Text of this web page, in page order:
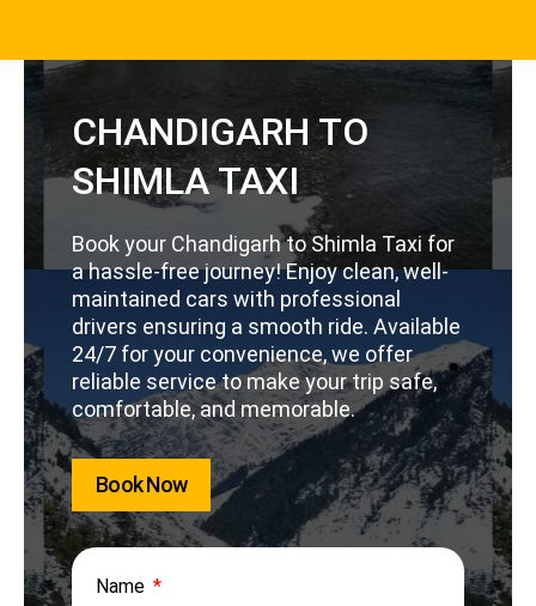
CHANDIGARH TO
SHIMLA TAXI
Book your Chandigarh to Shimla Taxi for
a hassle-free journey! Enjoy clean, well-
maintained cars with professional
drivers ensuring a smooth ride. Available
24/7 for your convenience, we offer
reliable service to make your trip safe,
comfortable, and memorable.
Book Now
Name